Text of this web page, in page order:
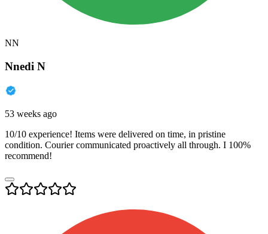
NN
Nnedi N
53 weeks ago
10/10 experience! Items were delivered on time, in pristine
condition. Courier communicated proactively all through. I 100%
recommend!